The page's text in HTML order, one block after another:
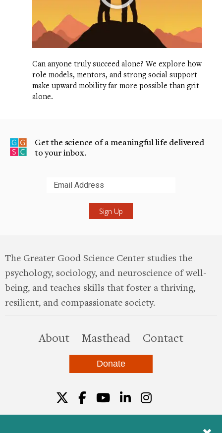
Can anyone truly succeed alone? We explore how
role models, mentors, and strong social support
make upward mobility far more possible than grit
alone.
Get the science of a meaningful life delivered
to your inbox.
The Greater Good Science Center studies the
psychology, sociology, and neuroscience of well-
being, and teaches skills that foster a thriving,
resilient, and compassionate society.
Aboutthis site
Masthead Contact
Donate
Twitter
Facebook
YouTube
LinkedIn